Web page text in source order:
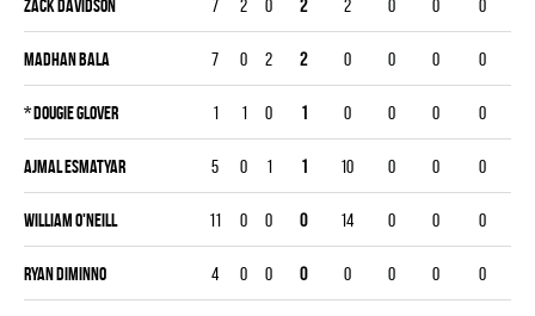
Zack Davidson 7 2 0 2 2 0 0 0
Madhan Bala 7 0 2 2 0 0 0 0
*Dougie Glover 1 1 0 1 0 0 0 0
Ajmal Esmatyar 5 0 1 1 10 0 0 0
William O'Neill 11 0 0 0 14 0 0 0
Ryan Diminno 4 0 0 0 0 0 0 0